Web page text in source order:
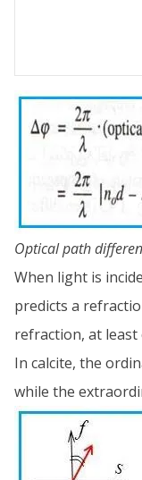
Optical path
When light is
predicts a
refraction, at least
In calcite, the
while the